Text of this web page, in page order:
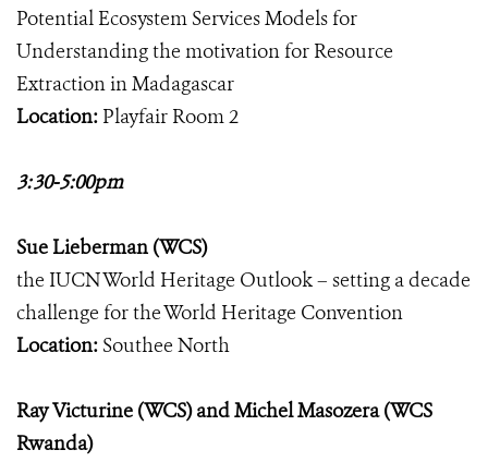
Potential Ecosystem Services Models for
Understanding the motivation for Resource
Extraction in Madagascar
Location: Playfair Room 2
3:30-5:00pm
Sue Lieberman (WCS)
the IUCN World Heritage Outlook – setting a decade
challenge for the World Heritage Convention
Location: Southee North
Ray Victurine (WCS) and Michel Masozera (WCS
Rwanda)